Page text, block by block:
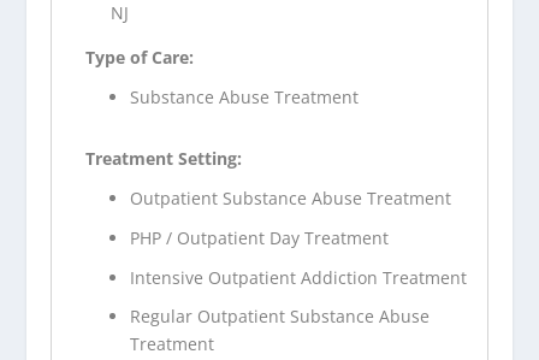
NJ
Type of Care:
Substance Abuse Treatment
Treatment Setting:
Outpatient Substance Abuse Treatment
PHP / Outpatient Day Treatment
Intensive Outpatient Addiction Treatment
Regular Outpatient Substance Abuse
Treatment